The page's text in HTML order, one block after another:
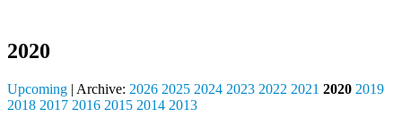
2020
Upcoming | Archive: 2026 2025 2024 2023 2022 2021 2020 2019
2018 2017 2016 2015 2014 2013